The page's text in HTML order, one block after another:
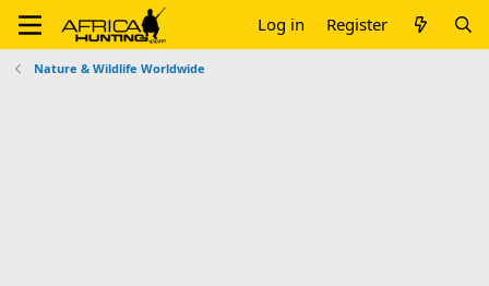
Log in Register
Nature & Wildlife Worldwide